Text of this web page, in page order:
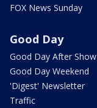
FOX News Sunday
Good Day
Good Day After Show
Good Day Weekend
'Digest' Newsletter
Traffic